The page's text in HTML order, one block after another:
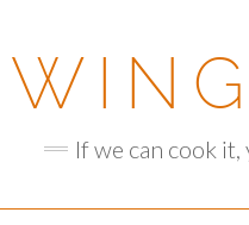
If we can cook